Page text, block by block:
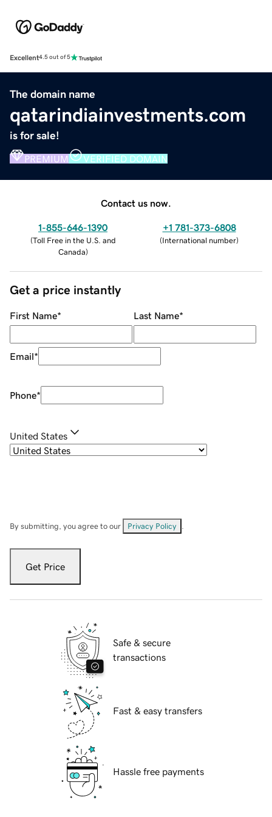
Excellent4.5 out of 5
The domain name
qatarindiainvestments.com
is for sale!
PREMIUM VERIFIED DOMAIN
Contact us now.
1-855-646-1390
(Toll Free in the U.S. and
Canada)
+1 781-373-6808
(International number)
Get a price instantly
First Name* Last Name*
Email*
Phone*
United States
By submitting, you agree to our Privacy Policy
Get Price
Safe & secure
transactions
Fast & easy transfers
Hassle free payments